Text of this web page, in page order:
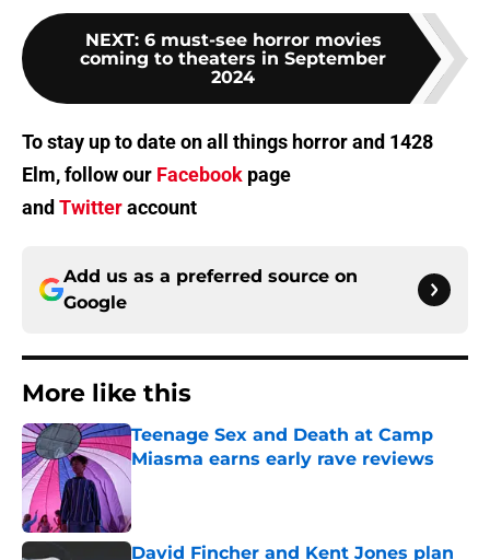
NEXT: 6 must-see horror movies
coming to theaters in September
2024
To stay up to date on all things horror and 1428
Elm, follow our Facebook page
and Twitteraccount
Add us as a preferred source on
Google
More like this
Teenage Sex and Death at Camp
Miasma earns early rave reviews
Published by on Invalid Date
David Fincher and Kent Jones plan